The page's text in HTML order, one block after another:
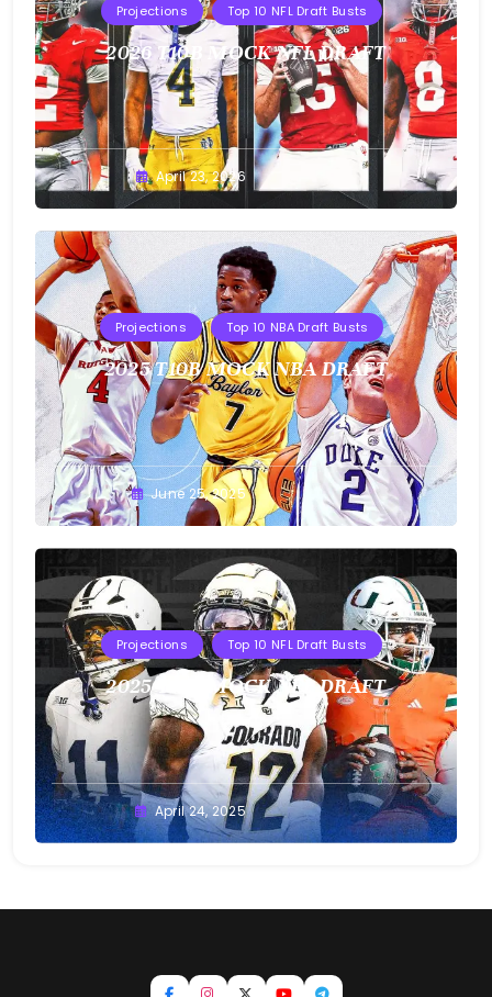
Projections Top 10 NFL Draft Busts
2026 T10B MOCK NFL DRAFT
Buster April 23, 2026
Projections Top 10 NBA Draft Busts
2025 T10B MOCK NBA DRAFT
Buster June 25, 2025
Projections Top 10 NFL Draft Busts
2025 T10B MOCK NFL DRAFT
Buster April 24, 2025